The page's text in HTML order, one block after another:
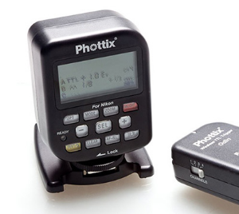
e
b
o
o
k
t
r